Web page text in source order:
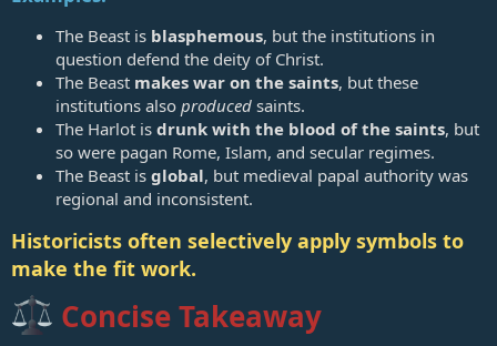
The Beast is blasphemous, but the institutions in
question defend the deity of Christ.
The Beast makes war on the saints, but these
institutions also produced saints.
The Harlot is drunk with the blood of the saints, but
so were pagan Rome, Islam, and secular regimes.
The Beast is global, but medieval papal authority was
regional and inconsistent.
Historicists often selectively apply symbols to
make the fit work.
Concise Takeaway